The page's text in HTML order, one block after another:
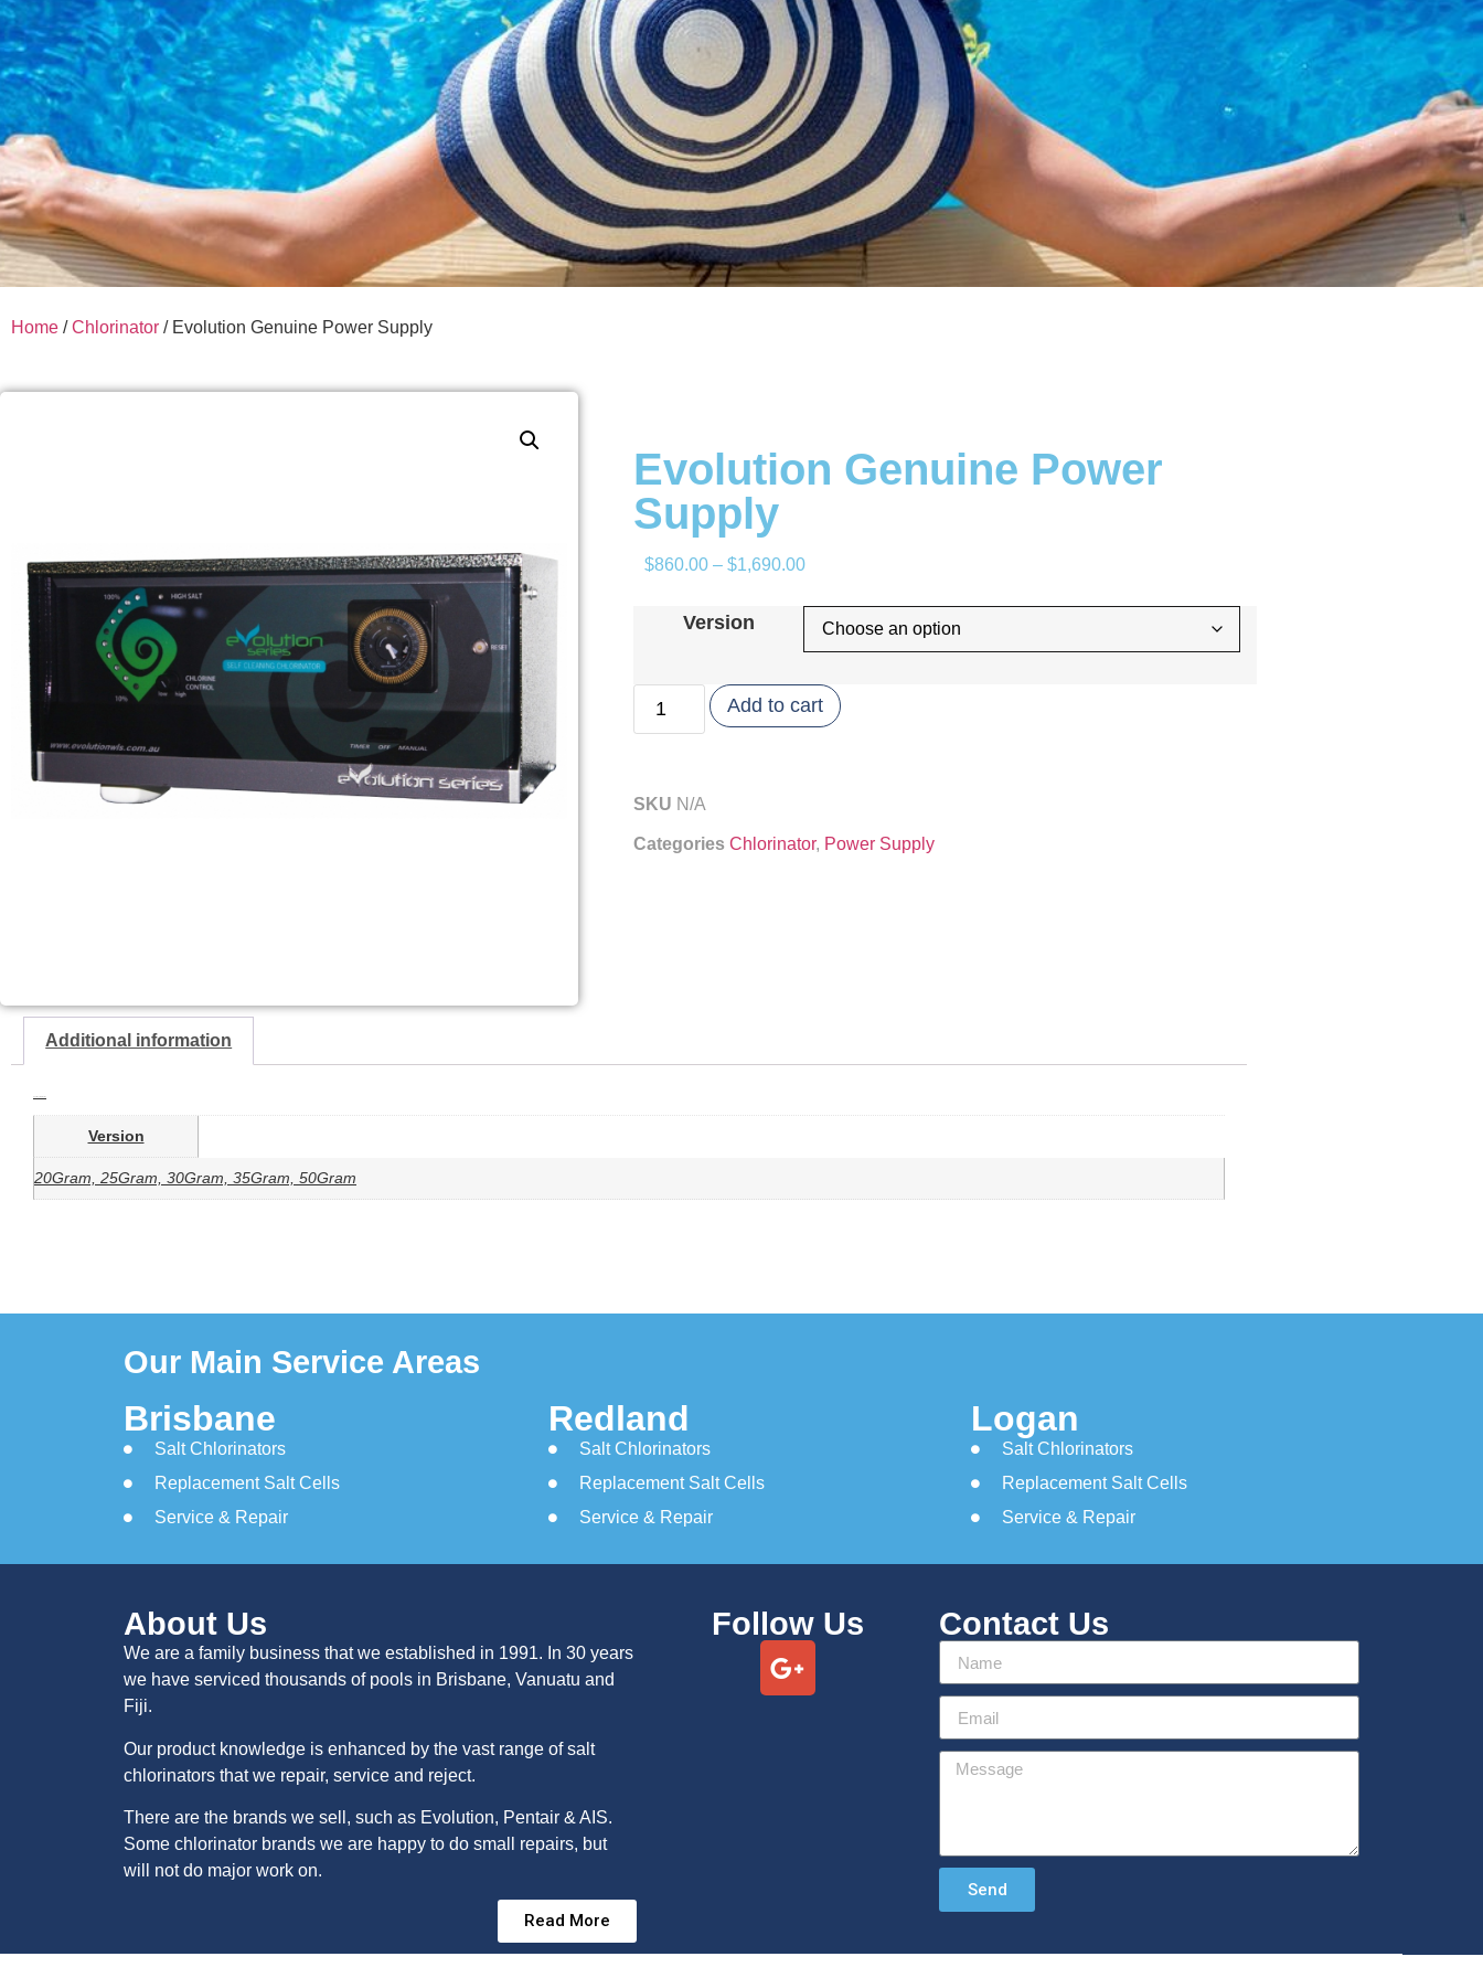
Home /Chlorinator / Evolution Genuine Power Supply
Evolution Genuine Power
Supply
$860.00 – $1,690.00
Version
Add to cart
SKU N/A
Categories Chlorinator, Power Supply
Additional information
Version
20Gram, 25Gram, 30Gram, 35Gram, 50Gram
Our Main Service Areas
Brisbane
Salt Chlorinators
Replacement Salt Cells
Service & Repair
Redland
Salt Chlorinators
Replacement Salt Cells
Service & Repair
Logan
Salt Chlorinators
Replacement Salt Cells
Service & Repair
About Us
We are a family business that we established in 1991. In 30 years
we have serviced thousands of pools in Brisbane, Vanuatu and
Fiji.
Our product knowledge is enhanced by the vast range of salt
chlorinators that we repair, service and reject.
There are the brands we sell, such as Evolution, Pentair & AIS.
Some chlorinator brands we are happy to do small repairs, but
will not do major work on.
Read More
Follow Us Contact Us
Send